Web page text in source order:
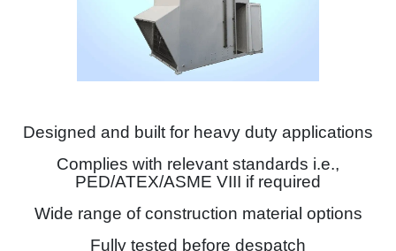
Designed and built for heavy duty applications
Complies with relevant standards i.e.,
PED/ATEX/ASME VIII if required
Wide range of construction material options
Fully tested before despatch